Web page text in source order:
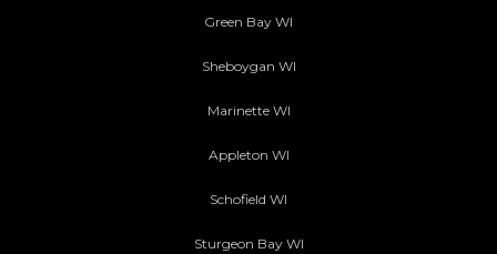
Green Bay WI
Sheboygan WI
Marinette WI
Appleton WI
Schofield WI
Sturgeon Bay WI